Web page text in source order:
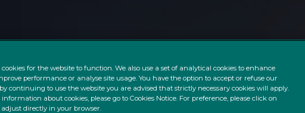
cookies for the website to function. We also use a set of analytical cookies to enhance
performance or analyse site usage. You have the option to accept or refuse our
continuing to use the website you are advised that strictly necessary cookies will apply.
about cookies, please go to Cookies Notice. For preference, please click on
adjust directly in your browser.